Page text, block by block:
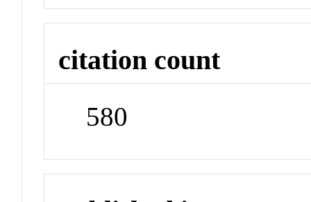
citation count
580